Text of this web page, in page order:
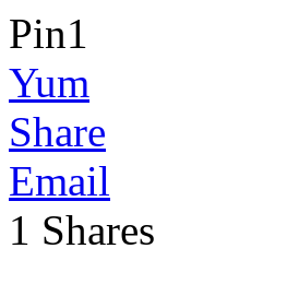
Pin1
Yum
Share
Email
1 Shares